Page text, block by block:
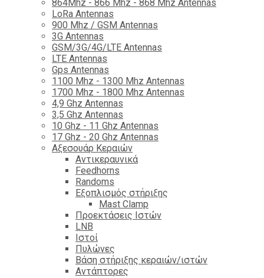
864Mhz - 866 Mhz - 868 Mhz Antennas
LoRa Antennas
900 Mhz / GSM Antennas
3G Antennas
GSM/3G/4G/LTE Antennas
LTE Antennas
Gps Antennas
1100 Mhz - 1300 Mhz Antennas
1700 Mhz - 1800 Μhz Antennas
4,9 Ghz Antennas
3,5 Ghz Antennas
10 Ghz - 11 Ghz Antennas
17 Ghz - 20 Ghz Antennas
Αξεσουάρ Κεραιών
Αντικεραυνικά
Feedhorns
Randoms
Εξοπλισμός στήριξης
Mast Clamp
Προεκτάσεις Ιστών
LNB
Ιστοί
Πυλώνες
Βάση στήριξης κεραιών/ιστών
Αντάπτορες